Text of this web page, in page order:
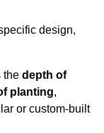
design,
the depth of
planting,
or custom-built